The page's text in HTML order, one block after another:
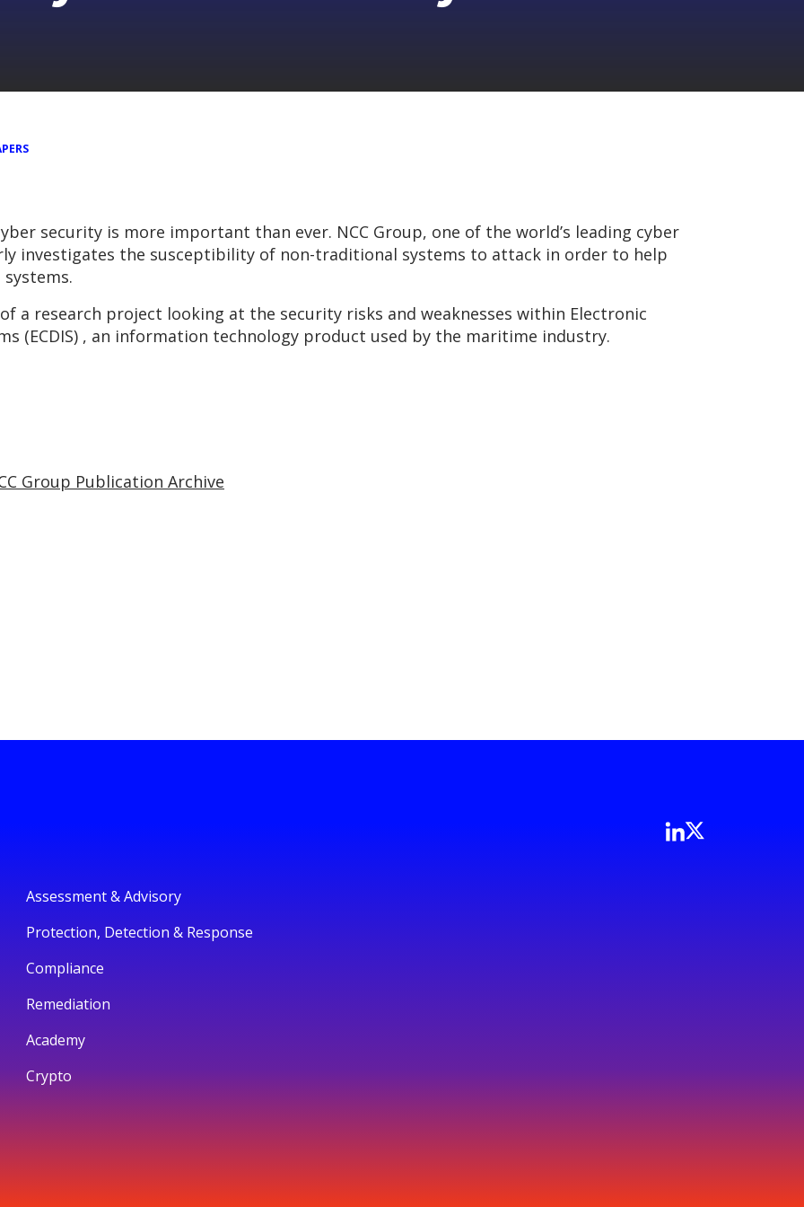
security is more important than ever. NCC Group, one of the world’s leading cyber
investigates the susceptibility of non-traditional systems to attack in order to help
a research project looking at the security risks and weaknesses within Electronic
(ECDIS) , an information technology product used by the maritime industry.
Group Publication Archive
Assessment & Advisory
Protection, Detection & Response
Compliance
Remediation
Academy
Crypto